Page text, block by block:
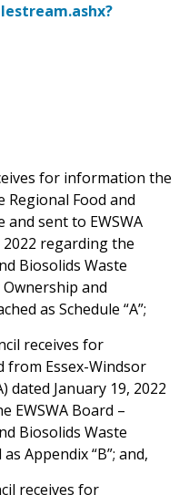
for information the
Food and
sent to EWSWA
regarding the
Biosolids Waste
and
as Schedule “A”;
receives for
Essex-Windsor
dated January 19, 2022
EWSWA Board –
Biosolids Waste
Appendix “B”; and,
receives for